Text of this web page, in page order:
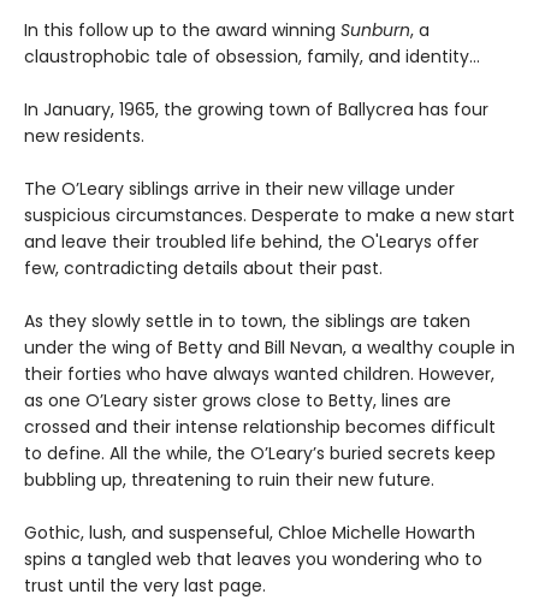
In this follow up to the award winning Sunburn, a
claustrophobic tale of obsession, family, and identity…
In January, 1965, the growing town of Ballycrea has four
new residents.
The O’Leary siblings arrive in their new village under
suspicious circumstances. Desperate to make a new start
and leave their troubled life behind, the O'Learys offer
few, contradicting details about their past.
As they slowly settle in to town, the siblings are taken
under the wing of Betty and Bill Nevan, a wealthy couple in
their forties who have always wanted children. However,
as one O’Leary sister grows close to Betty, lines are
crossed and their intense relationship becomes difficult
to define. All the while, the O’Leary’s buried secrets keep
bubbling up, threatening to ruin their new future.
Gothic, lush, and suspenseful, Chloe Michelle Howarth
spins a tangled web that leaves you wondering who to
trust until the very last page.